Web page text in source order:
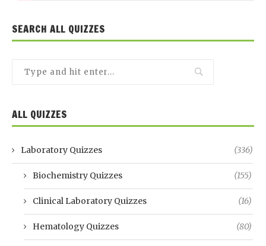
SEARCH ALL QUIZZES
ALL QUIZZES
Laboratory Quizzes (336)
Biochemistry Quizzes (155)
Clinical Laboratory Quizzes (16)
Hematology Quizzes (80)